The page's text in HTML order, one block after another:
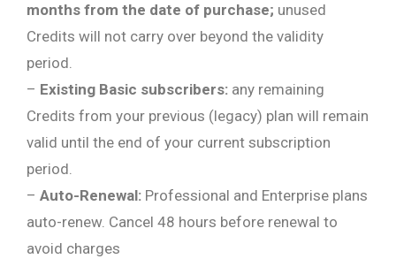
months from the date of purchase; unused
Credits will not carry over beyond the validity
period.
– Existing Basic subscribers: any remaining
Credits from your previous (legacy) plan will remain
valid until the end of your current subscription
period.
– Auto-Renewal: Professional and Enterprise plans
auto-renew. Cancel 48 hours before renewal to
avoid charges